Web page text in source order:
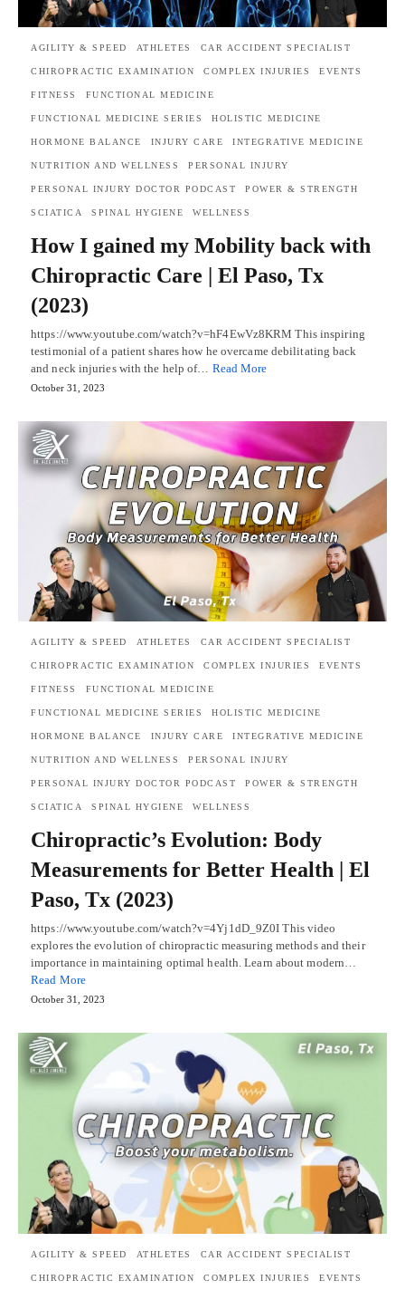
AGILITY & SPEED ATHLETES CAR ACCIDENT SPECIALIST
CHIROPRACTIC EXAMINATION COMPLEX INJURIES EVENTS
FITNESS FUNCTIONAL MEDICINE
FUNCTIONAL MEDICINE SERIES HOLISTIC MEDICINE
HORMONE BALANCE INJURY CARE INTEGRATIVE MEDICINE
NUTRITION AND WELLNESS PERSONAL INJURY
PERSONAL INJURY DOCTOR PODCAST POWER & STRENGTH
SCIATICA SPINAL HYGIENE WELLNESS
How I gained my Mobility back with
Chiropractic Care | El Paso, Tx
(2023)
https://www.youtube.com/watch?v=hF4EwVz8KRM This inspiring
testimonial of a patient shares how he overcame debilitating back
and neck injuries with the help of… Read More
October 31, 2023
AGILITY & SPEED ATHLETES CAR ACCIDENT SPECIALIST
CHIROPRACTIC EXAMINATION COMPLEX INJURIES EVENTS
FITNESS FUNCTIONAL MEDICINE
FUNCTIONAL MEDICINE SERIES HOLISTIC MEDICINE
HORMONE BALANCE INJURY CARE INTEGRATIVE MEDICINE
NUTRITION AND WELLNESS PERSONAL INJURY
PERSONAL INJURY DOCTOR PODCAST POWER & STRENGTH
SCIATICA SPINAL HYGIENE WELLNESS
Chiropractic’s Evolution: Body
Measurements for Better Health | El
Paso, Tx (2023)
https://www.youtube.com/watch?v=4Yj1dD_9Z0I This video
explores the evolution of chiropractic measuring methods and their
importance in maintaining optimal health. Learn about modern…
Read More
October 31, 2023
AGILITY & SPEED ATHLETES CAR ACCIDENT SPECIALIST
CHIROPRACTIC EXAMINATION COMPLEX INJURIES EVENTS